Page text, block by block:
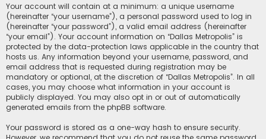
Your account will contain at a minimum: a unique username
(hereinafter “your username”), a personal password used to log in
(hereinafter “your password”), a valid email address (hereinafter
“your email”). Your account information on “Dallas Metropolis” is
protected by the data-protection laws applicable in the country that
hosts us. Any information beyond your username, password, and
email address that is requested during registration may be
mandatory or optional, at the discretion of “Dallas Metropolis”. In all
cases, you may choose what information in your account is
publicly displayed. You may also opt in or out of automatically
generated emails from the phpBB software.
Your password is stored as a one-way hash to ensure security.